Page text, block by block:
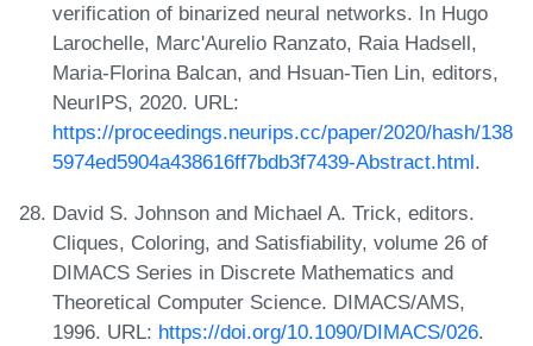
verification of binarized neural networks. In Hugo
Larochelle, Marc'Aurelio Ranzato, Raia Hadsell,
Maria-Florina Balcan, and Hsuan-Tien Lin, editors,
NeurIPS, 2020. URL:
https://proceedings.neurips.cc/paper/2020/hash/138
5974ed5904a438616ff7bdb3f7439-Abstract.html.
David S. Johnson and Michael A. Trick, editors.
Cliques, Coloring, and Satisfiability, volume 26 of
DIMACS Series in Discrete Mathematics and
Theoretical Computer Science. DIMACS/AMS,
1996. URL: https://doi.org/10.1090/DIMACS/026.